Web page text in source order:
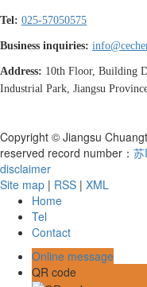
Tel: 025-57050575
Business inquiries:
Address: 10th Floor, Building
Industrial Park, Jiangsu
Copyright © Jiangsu
reserved record number：
disclaimer
Site map | RSS | XML
Home
Tel
Contact
Online message
QR code